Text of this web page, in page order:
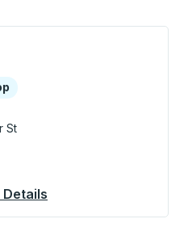
keys or tab to explore
St
Details